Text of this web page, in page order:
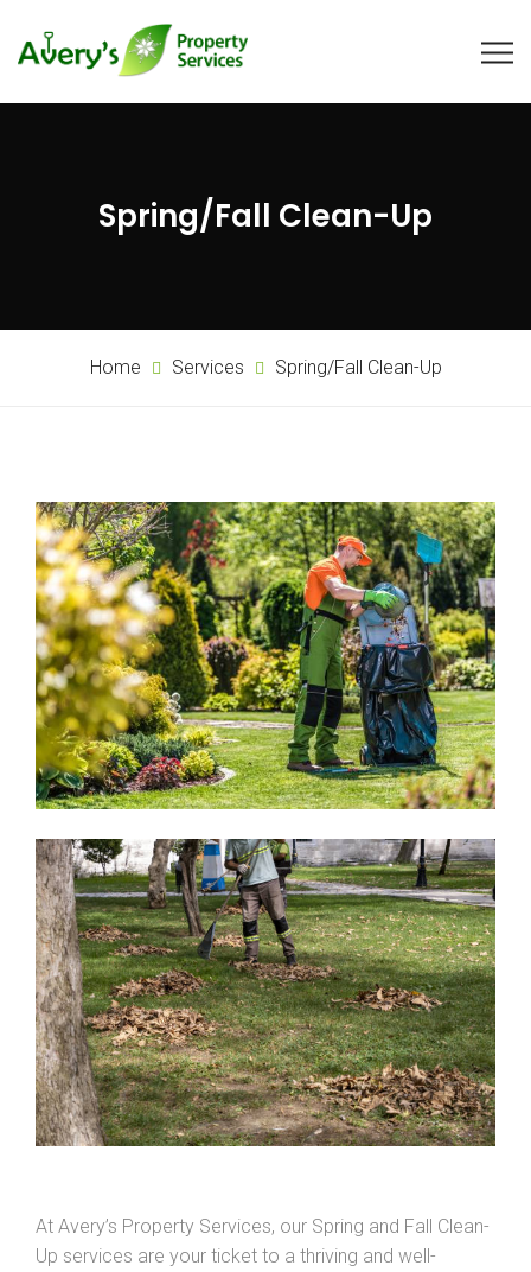
Spring/Fall Clean-Up
Home Services Spring/Fall Clean-Up
At Avery’s Property Services, our Spring and Fall Clean-
Up services are your ticket to a thriving and well-